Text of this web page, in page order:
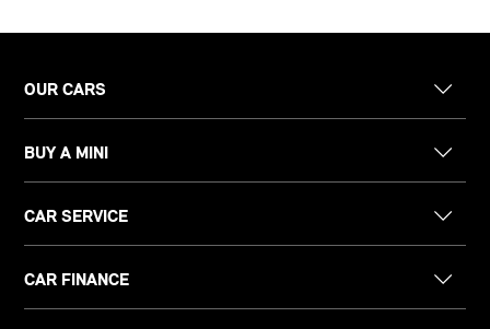
OUR CARS
BUY A MINI
CAR SERVICE
CAR FINANCE